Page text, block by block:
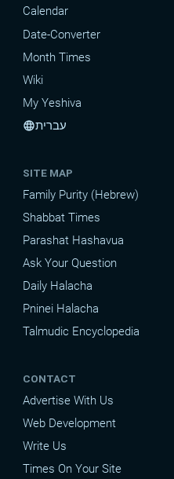
Calendar
Date-Converter
Month Times
Wiki
My Yeshiva
languageעברית
SITE MAP
Family Purity (Hebrew)
Shabbat Times
Parashat Hashavua
Ask Your Question
Daily Halacha
Pninei Halacha
Talmudic Encyclopedia
CONTACT
Advertise With Us
Web Development
Write Us
Times On Your Site